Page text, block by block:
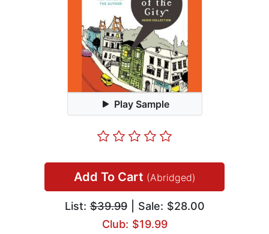
Play Sample
Add To Cart (Abridged)
List:$39.99| Sale: $28.00
Club: $19.99